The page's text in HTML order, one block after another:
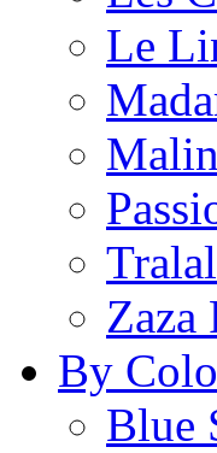
Le
Zaza
By
Blue